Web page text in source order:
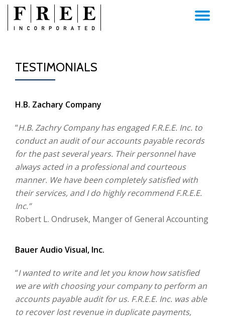
TESTIMONIALS
H.B. Zachary Company
“H.B. Zachry Company has engaged F.R.E.E. Inc. to
conduct an audit of our accounts payable records
for the past several years. Their personnel have
always acted in a professional and courteous
manner. We have been completely satisfied with
their services, and I do highly recommend F.R.E.E.
Inc.”
Robert L. Ondrusek, Manger of General Accounting
Bauer Audio Visual, Inc.
“I wanted to write and let you know how satisfied
we are with choosing your company to perform an
accounts payable audit for us. F.R.E.E. Inc. was able
to recover lost revenue in duplicate payments,